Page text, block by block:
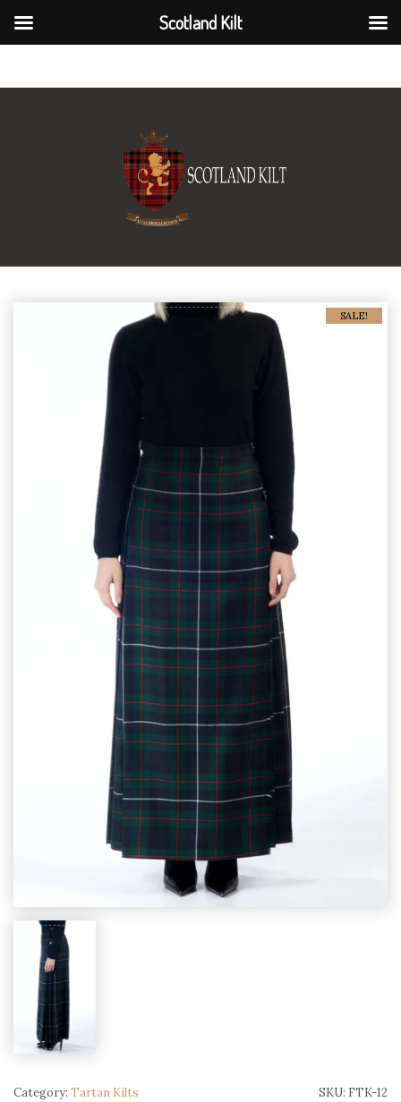
Scotland Kilt
SALE!
SKU: FTK-12
Category: Tartan Kilts
Scotland Kilt